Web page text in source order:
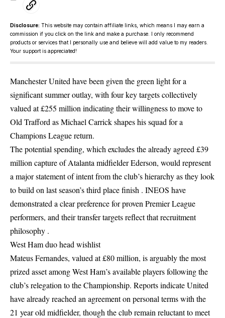
Disclosure: This website may contain affiliate links, which means I may earn a
commission if you click on the link and make a purchase. I only recommend
products or services that I personally use and believe will add value to my readers.
Your support is appreciated!
Manchester United have been given the green light for a
significant summer outlay, with four key targets collectively
valued at £255 million indicating their willingness to move to
Old Trafford as Michael Carrick shapes his squad for a
Champions League return.
The potential spending, which excludes the already agreed £39
million capture of Atalanta midfielder Ederson, would represent
a major statement of intent from the club’s hierarchy as they look
to build on last season’s third place finish . INEOS have
demonstrated a clear preference for proven Premier League
performers, and their transfer targets reflect that recruitment
philosophy .
West Ham duo head wishlist
Mateus Fernandes, valued at £80 million, is arguably the most
prized asset among West Ham’s available players following the
club’s relegation to the Championship. Reports indicate United
have already reached an agreement on personal terms with the
21 year old midfielder, though the club remain reluctant to meet